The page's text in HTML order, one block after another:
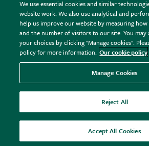
FAQs
Plant FAQs
Contact Us
Pot Size Guide
RHS.org Home
RHS Membership
RHS Gardens
RHS Flower Shows
RHS Garden Centres
Donate
Terms
Terms & Conditions
Privacy Policy
Cookie Policy © RHS Enterprises Limited
Registered in England & Wales No.
GB461532757 | Registered Office: 80
SW1P 2PE.
All sales help fund the charitable
We use essential cookies and similar
website work. We also use analytical and
help us improve our website by measuring how
and the number of visitors to our site. You may
your choices by clicking "Manage cookies".
policy for more information. Our cookie policy
Manage Cookies
Reject All
Accept All Cookies